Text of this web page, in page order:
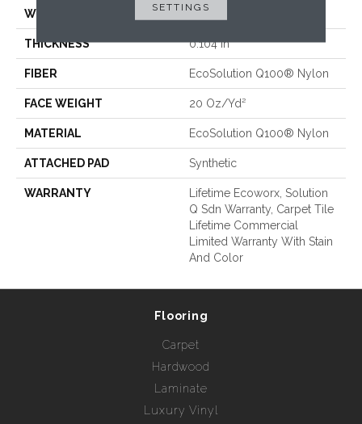
WIDTH 24 In
THICKNESS 0.104 In
FIBER EcoSolution Q100® Nylon
FACE WEIGHT 20 Oz/yd²
MATERIAL EcoSolution Q100® Nylon
ATTACHED PAD Synthetic
WARRANTY
Lifetime Ecoworx, Solution
Q Sdn Warranty, Carpet Tile
Lifetime Commercial
Limited Warranty With Stain
And Color
Flooring
Carpet
Hardwood
Laminate
Luxury Vinyl
SETTINGS